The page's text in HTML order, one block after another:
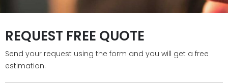
REQUEST FREE QUOTE
Send your request using the form and you will get a free
estimation.